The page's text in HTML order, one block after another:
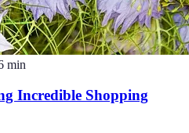
min
Incredible Shopping